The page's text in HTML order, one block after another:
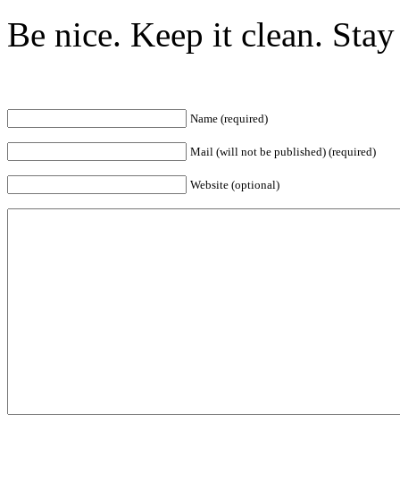
Be nice. Keep it clean.
Name (required)
Mail (will not be published) (required)
Website (optional)